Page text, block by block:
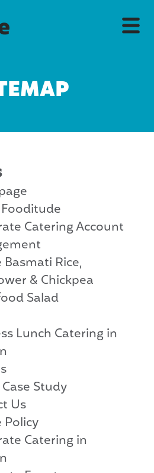
Catering Account
Basmati Rice,
& Chickpea
Salad
Lunch Catering in
Study
Us
Policy
Catering in